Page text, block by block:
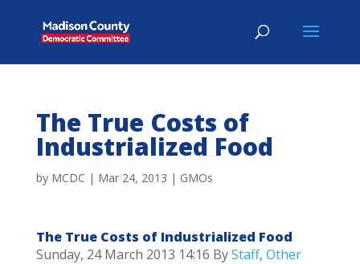
The True Costs of
Industrialized Food
by MCDC | Mar 24, 2013 | GMOs
The True Costs of Industrialized Food
Sunday, 24 March 2013 14:16 ByStaff, Other